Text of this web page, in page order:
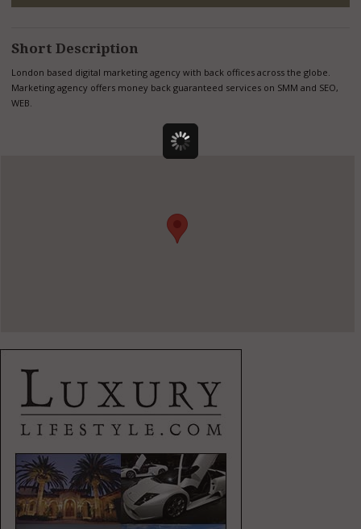
Short Description
London based digital marketing agency with back offices across the globe.
Marketing agency offers money back guaranteed services on SMM and SEO,
WEB.